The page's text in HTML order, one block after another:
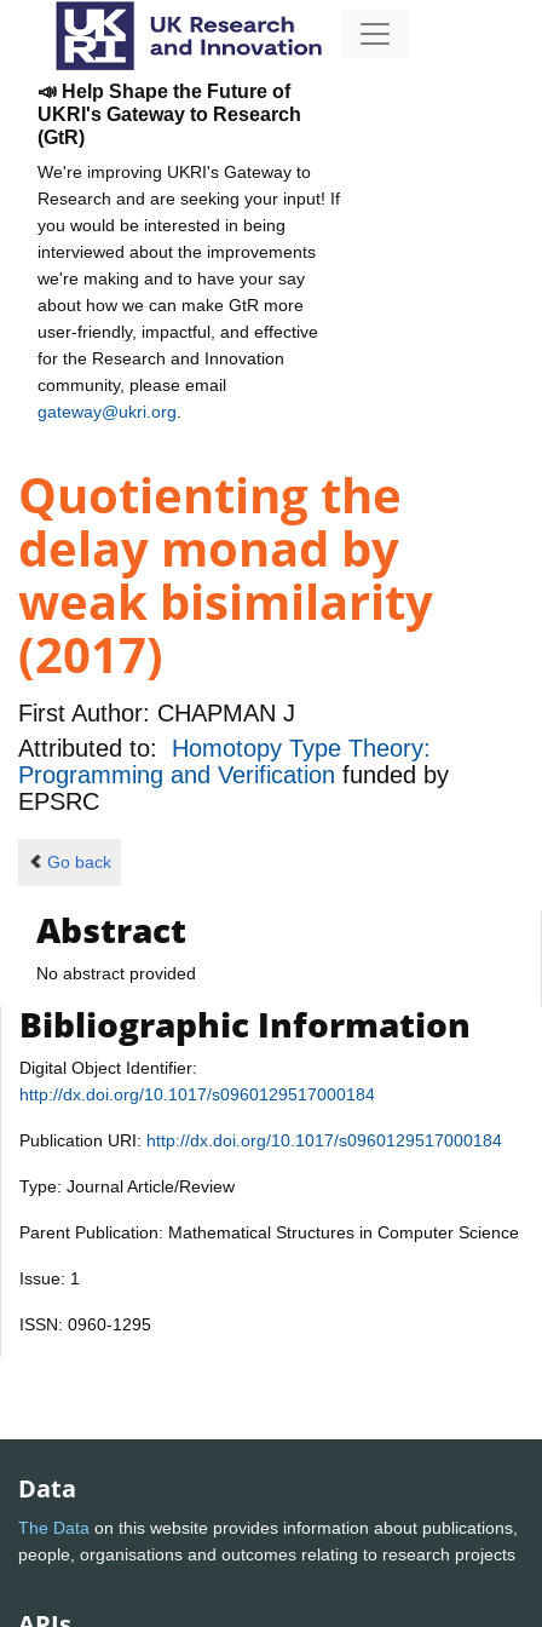
📣 Help Shape the Future of
UKRI's Gateway to Research
(GtR)
We're improving UKRI's Gateway to
Research and are seeking your input! If
you would be interested in being
interviewed about the improvements
we're making and to have your say
about how we can make GtR more
user-friendly, impactful, and effective
for the Research and Innovation
community, please email
gateway@ukri.org
Quotienting the
delay monad by
weak bisimilarity
(2017)
First Author: CHAPMAN J
Attributed to: Homotopy Type Theory:
Programming and Verification funded by
EPSRC
Go back
Abstract
No abstract provided
Bibliographic Information
Digital Object Identifier:
http://dx.doi.org/10.1017/s0960129517000184
Publication URI: http://dx.doi.org/10.1017/s0960129517000184
Type: Journal Article/Review
Parent Publication: Mathematical Structures in Computer Science
Issue: 1
ISSN: 0960-1295
Data
The Data on this website provides information about publications,
people, organisations and outcomes relating to research projects